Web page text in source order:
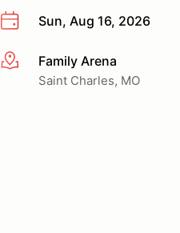
Sun, Aug 16, 2026
More infoFamily Arena
Saint Charles, MO